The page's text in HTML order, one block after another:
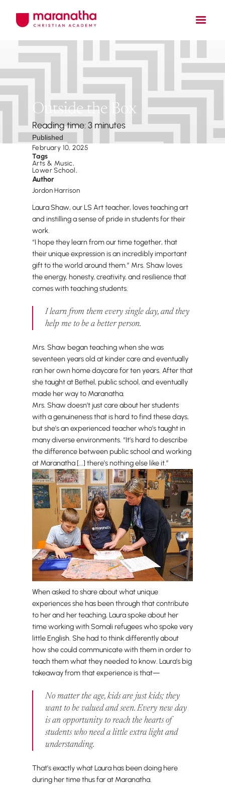
Outside the Box
Reading time: 3 minutes
Published
February 10, 2025
Tags
Arts & Music,
Lower School,
Author
Jordon Harrison
Laura Shaw, our LS Art teacher, loves teaching art
and instilling a sense of pride in students for their
work.
“I hope they learn from our time together, that
their unique expression is an incredibly important
gift to the world around them.” Mrs. Shaw loves
the energy, honesty, creativity, and resilience that
comes with teaching students.
I learn from them every single day, and they
help me to be a better person.
Mrs. Shaw began teaching when she was
seventeen years old at kinder care and eventually
ran her own home daycare for ten years. After that
she taught at Bethel, public school, and eventually
made her way to Maranatha.
Mrs. Shaw doesn’t just care about her students
with a genuineness that is hard to find these days,
but she’s an experienced teacher who’s taught in
many diverse environments. “It’s hard to describe
the difference between public school and working
at Maranatha [...] there’s nothing else like it.”
When asked to share about what unique
experiences she has been through that contribute
to her and her teaching, Laura spoke about her
time working with Somali refugees who spoke very
little English. She had to think differently about
how she could communicate with them in order to
teach them what they needed to know. Laura’s big
takeaway from that experience is that—
No matter the age, kids are just kids; they
want to be valued and seen. Every new day
is an opportunity to reach the hearts of
students who need a little extra light and
understanding.
That’s exactly what Laura has been doing here
during her time thus far at Maranatha.